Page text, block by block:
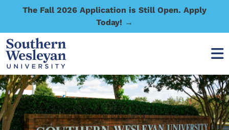
The Fall 2026 Application is Still Open. Apply
Today! →